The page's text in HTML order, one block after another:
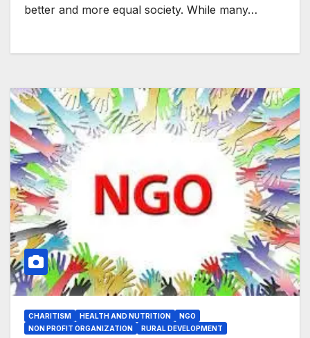
better and more equal society. While many…
CHARITISM HEALTH AND NUTRITION
NGO
NON PROFIT ORGANIZATION
RURAL DEVELOPMENT